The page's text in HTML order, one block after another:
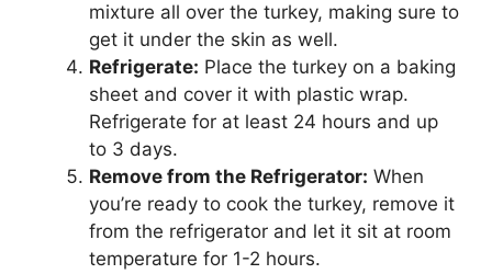
mixture all over the turkey, making sure to
get it under the skin as well.
Refrigerate: Place the turkey on a baking
sheet and cover it with plastic wrap.
Refrigerate for at least 24 hours and up
to 3 days.
Remove from the Refrigerator: When
you’re ready to cook the turkey, remove it
from the refrigerator and let it sit at room
temperature for 1-2 hours.